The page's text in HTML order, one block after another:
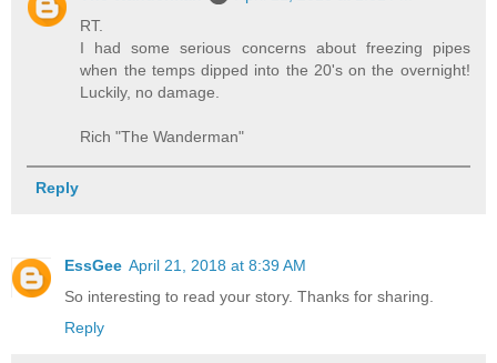
RT.
I had some serious concerns about freezing pipes
when the temps dipped into the 20's on the overnight!
Luckily, no damage.
Rich "The Wanderman"
Reply
EssGee April 21, 2018 at 8:39 AM
So interesting to read your story. Thanks for sharing.
Reply